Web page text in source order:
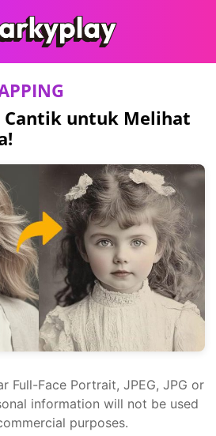
Cantik untuk Melihat
Full-Face Portrait, JPEG, JPG or
information will not be used
purposes.